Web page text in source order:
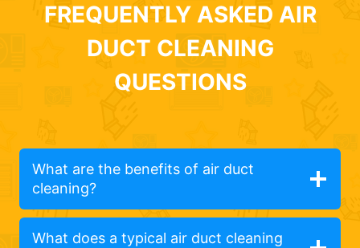
FREQUENTLY ASKED AIR
DUCT CLEANING
QUESTIONS
What are the benefits of air duct
cleaning?
What does a typical air duct cleaning